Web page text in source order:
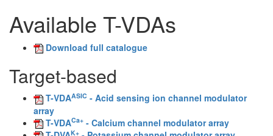
Available T-VDAs
Download full catalogue
Target-based
T-VDAASIC - Acid sensing ion channel modulator
array
T-VDACa+ - Calcium channel modulator array
K+